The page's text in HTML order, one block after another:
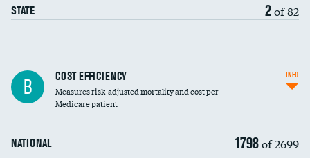
STATE 2of 82
Knee arthroscopy
Carotid endarterectomy
B COST EFFICIENCY
Measures risk-adjusted mortality and cost per
Medicare patient
NATIONAL 1798of 2699
INFO